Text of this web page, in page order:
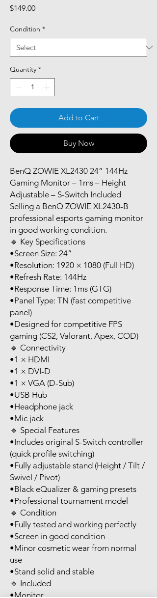
$149.00Price
Condition *
Quantity *
Add to Cart
Buy Now
BenQ ZOWIE XL2430 24” 144Hz
Gaming Monitor – 1ms – Height
Adjustable – S-Switch Included
Selling a BenQ ZOWIE XL2430-B
professional esports gaming monitor
in good working condition.
🔹 Key Specifications
•Screen Size: 24”
•Resolution: 1920 × 1080 (Full HD)
•Refresh Rate: 144Hz
•Response Time: 1ms (GTG)
•Panel Type: TN (fast competitive
panel)
•Designed for competitive FPS
gaming (CS2, Valorant, Apex, COD)
🔹 Connectivity
•1 × HDMI
•1 × DVI-D
•1 × VGA (D-Sub)
•USB Hub
•Headphone jack
•Mic jack
🔹 Special Features
•Includes original S-Switch controller
(quick profile switching)
•Fully adjustable stand (Height / Tilt /
Swivel / Pivot)
•Black eQualizer & gaming presets
•Professional tournament model
🔹 Condition
•Fully tested and working perfectly
•Screen in good condition
•Minor cosmetic wear from normal
use
•Stand solid and stable
🔹 Included
•Monitor